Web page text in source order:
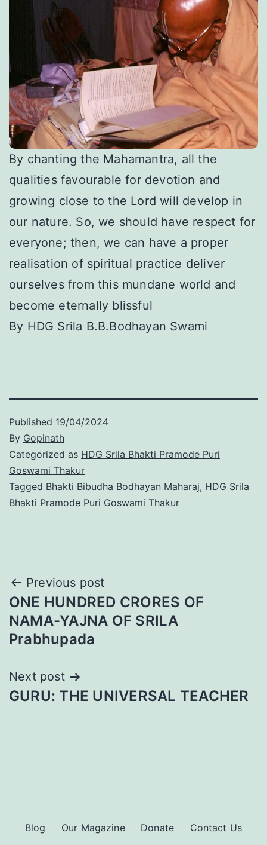
By chanting the Mahamantra, all the
qualities favourable for devotion and
growing close to the Lord will develop in
our nature. So, we should have respect for
everyone; then, we can have a proper
realisation of spiritual practice deliver
ourselves from this mundane world and
become eternally blissful
By HDG Srila B.B.Bodhayan Swami
Published 19/04/2024
By Gopinath
Categorized as HDG Srila Bhakti Pramode Puri
Goswami Thakur
Tagged Bhakti Bibudha Bodhayan Maharaj, HDG Srila
Bhakti Pramode Puri Goswami Thakur
Post
navigation
Previous post
ONE HUNDRED CRORES OF
NAMA-YAJNA OF SRILA
Prabhupada
Next post
GURU: THE UNIVERSAL TEACHER
Blog Our Magazine Donate Contact Us